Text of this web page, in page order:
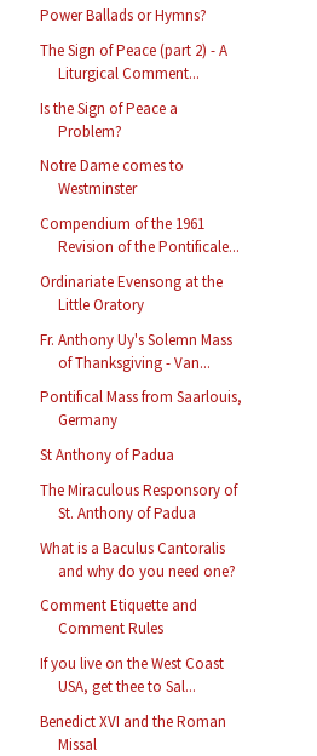
Power Ballads or Hymns?
The Sign of Peace (part 2) - A
Liturgical Comment...
Is the Sign of Peace a
Problem?
Notre Dame comes to
Westminster
Compendium of the 1961
Revision of the Pontificale...
Ordinariate Evensong at the
Little Oratory
Fr. Anthony Uy's Solemn Mass
of Thanksgiving - Van...
Pontifical Mass from Saarlouis,
Germany
St Anthony of Padua
The Miraculous Responsory of
St. Anthony of Padua
What is a Baculus Cantoralis
and why do you need one?
Comment Etiquette and
Comment Rules
If you live on the West Coast
USA, get thee to Sal...
Benedict XVI and the Roman
Missal